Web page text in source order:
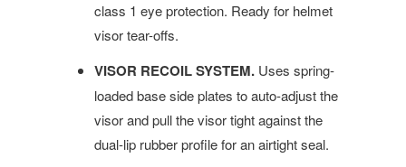
class 1 eye protection. Ready for helmet
visor tear-offs.
VISOR RECOIL SYSTEM. Uses spring-
loaded base side plates to auto-adjust the
visor and pull the visor tight against the
dual-lip rubber profile for an airtight seal.